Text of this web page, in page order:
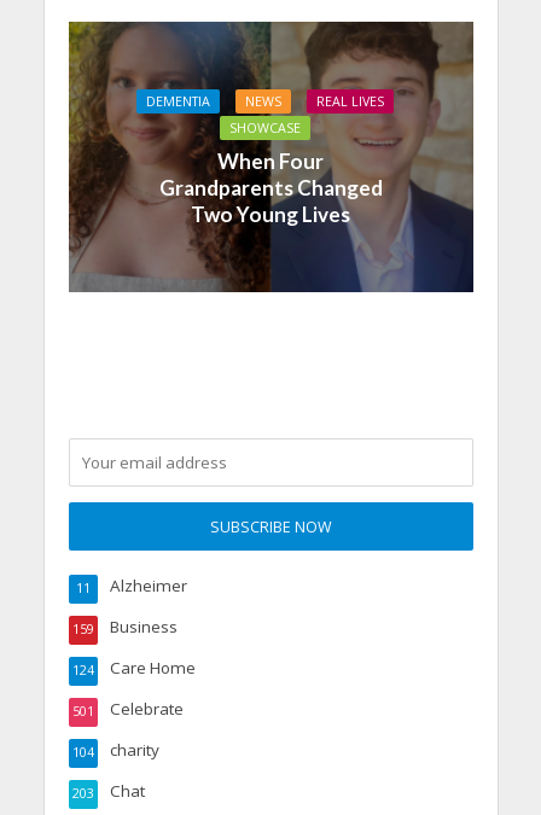
DEMENTIA NEWS
REAL LIVES
SHOWCASE
When Four
Grandparents Changed
Two Young Lives
Alzheimer
11
Business
159
Care Home
124
Celebrate
501
charity
104
Chat
203